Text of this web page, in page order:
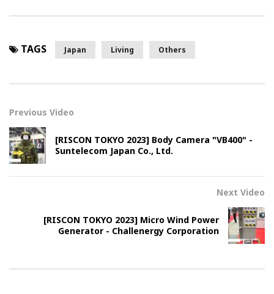
TAGS Japan Living Others
Previous Video
[RISCON TOKYO 2023] Body Camera "VB400" -
Suntelecom Japan Co., Ltd.
Next Video
[RISCON TOKYO 2023] Micro Wind Power
Generator - Challenergy Corporation